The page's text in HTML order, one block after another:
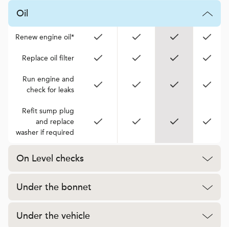
Oil
Renew engine oil*
Replace oil filter
Run engine and
check for leaks
Refit sump plug
and replace
washer if required
On Level checks
Under the bonnet
Under the vehicle